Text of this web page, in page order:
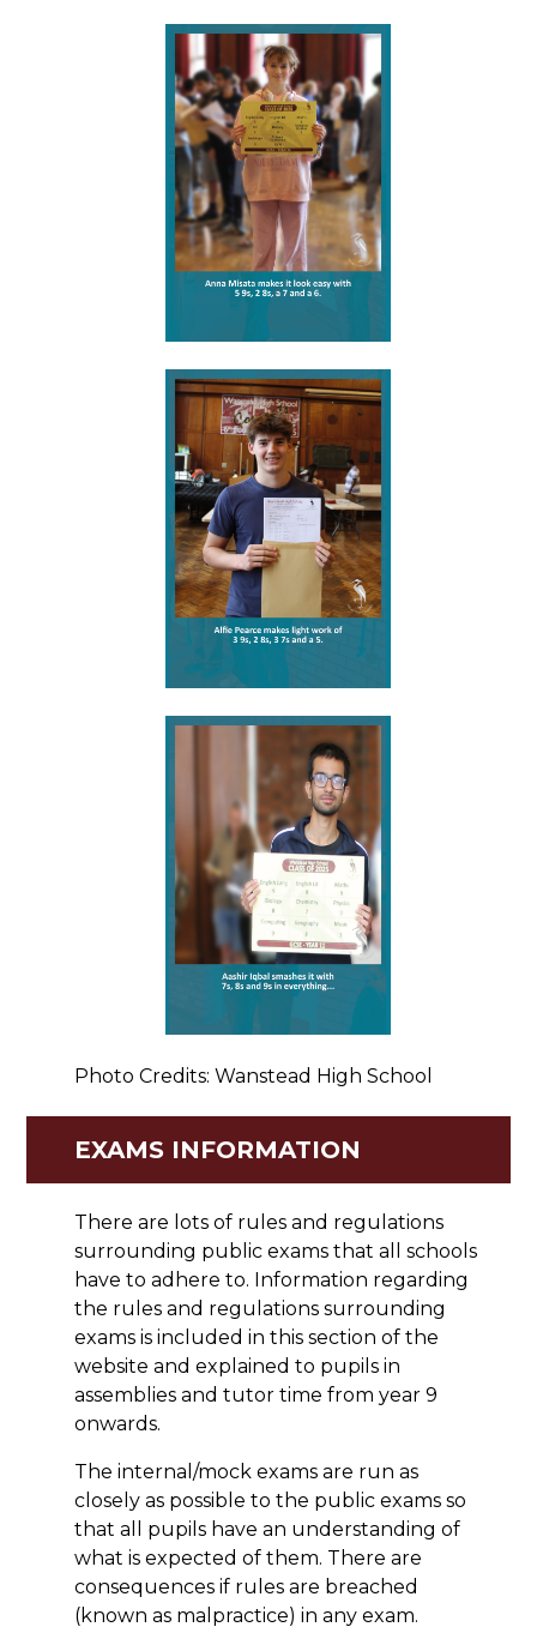
Photo Credits: Wanstead High School
EXAMS INFORMATION
There are lots of rules and regulations
surrounding public exams that all schools
have to adhere to. Information regarding
the rules and regulations surrounding
exams is included in this section of the
website and explained to pupils in
assemblies and tutor time from year 9
onwards.
The internal/mock exams are run as
closely as possible to the public exams so
that all pupils have an understanding of
what is expected of them. There are
consequences if rules are breached
(known as malpractice) in any exam.